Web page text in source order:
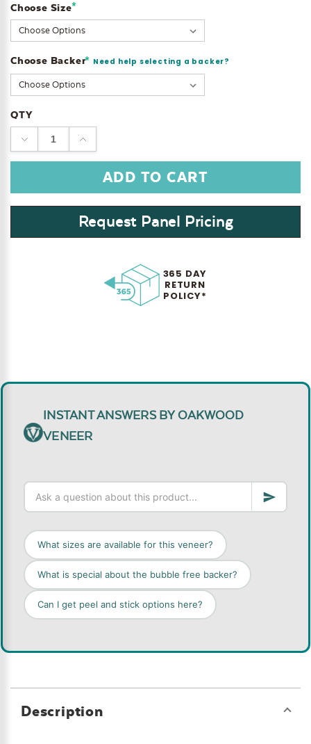
Choose Size*
Choose Backer* Need help selecting a backer?
Current
Stock:
QTY
DECREASE
QUANTITY:
INCREASE
QUANTITY:
Request Panel Pricing
365 DAY
RETURN
POLICY*
INSTANT ANSWERS BY OAKWOOD
VENEER
What sizes are available for this veneer?
What is special about the bubble free backer?
Can I get peel and stick options here?
Description